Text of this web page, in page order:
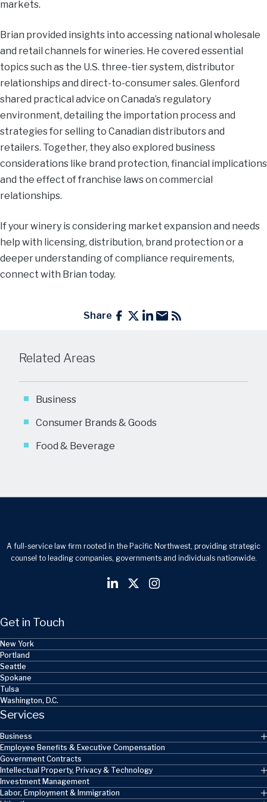
markets.
Brian provided insights into accessing national wholesale
and retail channels for wineries. He covered essential
topics such as the U.S. three-tier system, distributor
relationships and direct-to-consumer sales. Glenford
shared practical advice on Canada’s regulatory
environment, detailing the importation process and
strategies for selling to Canadian distributors and
retailers. Together, they also explored business
considerations like brand protection, financial implications
and the effect of franchise laws on commercial
relationships.
If your winery is considering market expansion and needs
help with licensing, distribution, brand protection or a
deeper understanding of compliance requirements,
connect with Brian today.
Share
Related Areas
Business
Consumer Brands & Goods
Food & Beverage
A full-service law firm rooted in the Pacific Northwest, providing strategic
counsel to leading companies, governments and individuals nationwide.
Get in Touch
New York
Portland
Seattle
Spokane
Tulsa
Washington, D.C.
Services
Business
Employee Benefits & Executive Compensation
Government Contracts
Intellectual Property, Privacy & Technology
Investment Management
Labor, Employment & Immigration